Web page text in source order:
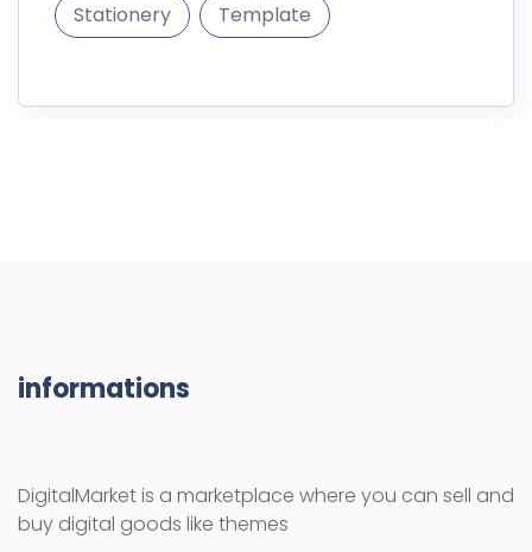
Stationery
Template
informations
DigitalMarket is a marketplace where you can sell and
buy digital goods like themes